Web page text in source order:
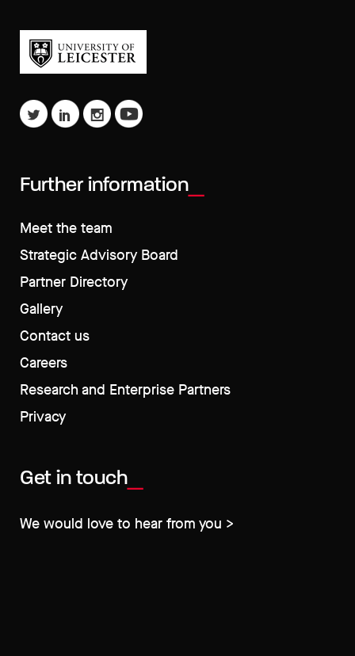
Further information
Meet the team
Strategic Advisory Board
Partner Directory
Gallery
Contact us
Careers
Research and Enterprise Partners
Privacy
Get in touch
We would love to hear from you >